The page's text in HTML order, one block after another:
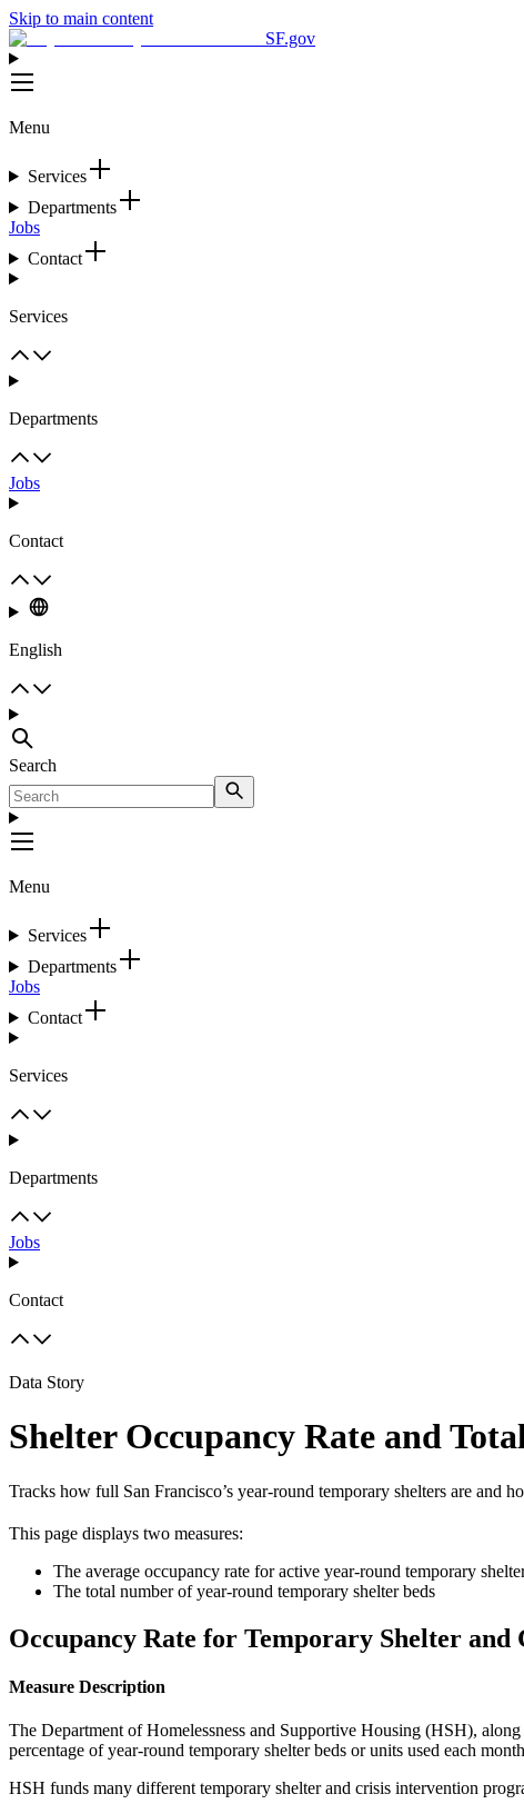
Skip to main content
SF.gov
Menu
Services
Departments
Jobs
Contact
Services
Departments
Jobs
Contact
English
Search
Menu
Services
Departments
Jobs
Contact
Services
Departments
Jobs
Contact
Data Story
Shelter Occupancy Rate and
Tracks how full San Francisco’s year-round temporary shelters are and
This page displays two measures:
The average occupancy rate for active year-round temporary
The total number of year-round temporary shelter beds
Occupancy Rate for Temporary Shelter
Measure Description
The Department of Homelessness and Supportive Housing (HSH),
percentage of year-round temporary shelter beds or units used each
HSH funds many different temporary shelter and crisis intervention